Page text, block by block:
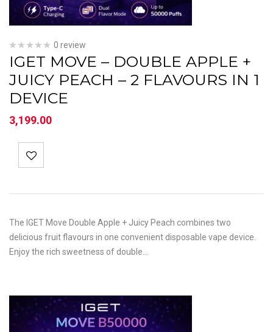
0 review
IGET MOVE – DOUBLE APPLE +
JUICY PEACH – 2 FLAVOURS IN 1
DEVICE
3,199.00
The IGET Move Double Apple + Juicy Peach combines two
delicious fruit flavours in one convenient disposable vape device.
Enjoy the rich sweetness of double…